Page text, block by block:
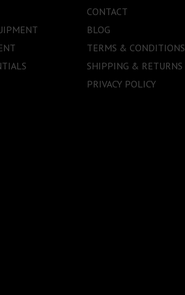
CONTACT
BLOG
TERMS & CONDITIONS
SHIPPING & RETURNS
PRIVACY POLICY